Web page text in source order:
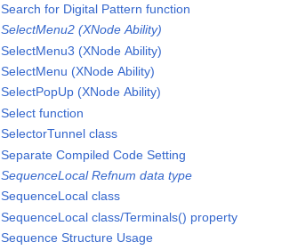
Search for Digital Pattern function
SelectMenu2 (XNode Ability)
SelectMenu3 (XNode Ability)
SelectMenu (XNode Ability)
SelectPopUp (XNode Ability)
Select function
SelectorTunnel class
Separate Compiled Code Setting
SequenceLocal Refnum data type
SequenceLocal class
SequenceLocal class/Terminals() property
Sequence Structure Usage